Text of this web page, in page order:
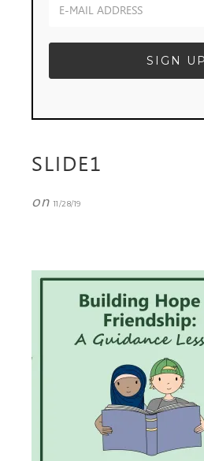
SLIDE1
on11/28/19